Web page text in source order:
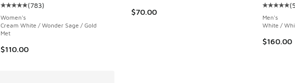
Average customer rating - [5 out of 5 stars], 783 reviews
(783)
Women's
Cream White / Wonder Sage / Gold
Met
$110.00
$70.00
(5
Men's
White /
$160.00